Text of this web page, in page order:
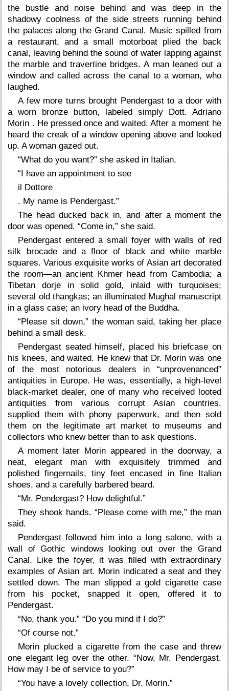
the bustle and noise behind and was deep in the
shadowy coolness of the side streets running behind
the palaces along the Grand Canal. Music spilled from
a restaurant, and a small motorboat plied the back
canal, leaving behind the sound of water lapping against
the marble and travertine bridges. A man leaned out a
window and called across the canal to a woman, who
laughed.
A few more turns brought Pendergast to a door with
a worn bronze button, labeled simply Dott. Adriano
Morin . He pressed once and waited. After a moment he
heard the creak of a window opening above and looked
up. A woman gazed out.
“What do you want?” she asked in Italian.
“I have an appointment to see
il Dottore
. My name is Pendergast.”
The head ducked back in, and after a moment the
door was opened. “Come in,” she said.
Pendergast entered a small foyer with walls of red
silk brocade and a floor of black and white marble
squares. Various exquisite works of Asian art decorated
the room—an ancient Khmer head from Cambodia; a
Tibetan dorje in solid gold, inlaid with turquoises;
several old thangkas; an illuminated Mughal manuscript
in a glass case; an ivory head of the Buddha.
“Please sit down,” the woman said, taking her place
behind a small desk.
Pendergast seated himself, placed his briefcase on
his knees, and waited. He knew that Dr. Morin was one
of the most notorious dealers in “unprovenanced”
antiquities in Europe. He was, essentially, a high-level
black-market dealer, one of many who received looted
antiquities from various corrupt Asian countries,
supplied them with phony paperwork, and then sold
them on the legitimate art market to museums and
collectors who knew better than to ask questions.
A moment later Morin appeared in the doorway, a
neat, elegant man with exquisitely trimmed and
polished fingernails, tiny feet encased in fine Italian
shoes, and a carefully barbered beard.
“Mr. Pendergast? How delightful.”
They shook hands. “Please come with me,” the man
said.
Pendergast followed him into a long salone, with a
wall of Gothic windows looking out over the Grand
Canal. Like the foyer, it was filled with extraordinary
examples of Asian art. Morin indicated a seat and they
settled down. The man slipped a gold cigarette case
from his pocket, snapped it open, offered it to
Pendergast.
“No, thank you.” “Do you mind if I do?”
“Of course not.”
Morin plucked a cigarette from the case and threw
one elegant leg over the other. “Now, Mr. Pendergast.
How may I be of service to you?”
“You have a lovely collection, Dr. Morin.”